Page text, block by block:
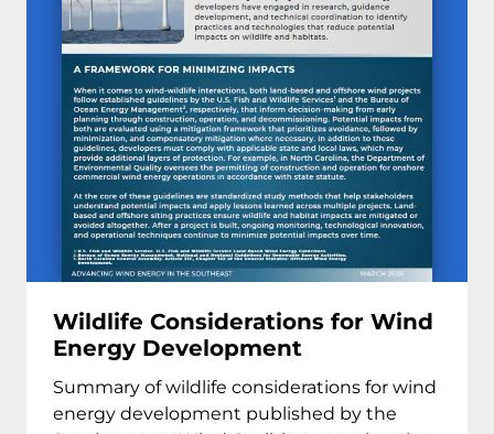
Wildlife Considerations for Wind
Energy Development
Summary of wildlife considerations for wind
energy development published by the